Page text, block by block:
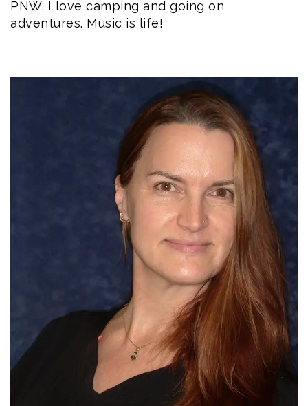
PNW. I love camping and going on
adventures. Music is life!